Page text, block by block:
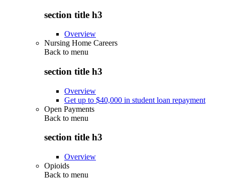
section title h3
Overview
Nursing Home Careers
Back to menu
section title h3
Overview
Get up to $40,000 in student loan repayment
Open Payments
Back to menu
section title h3
Overview
Opioids
Back to menu